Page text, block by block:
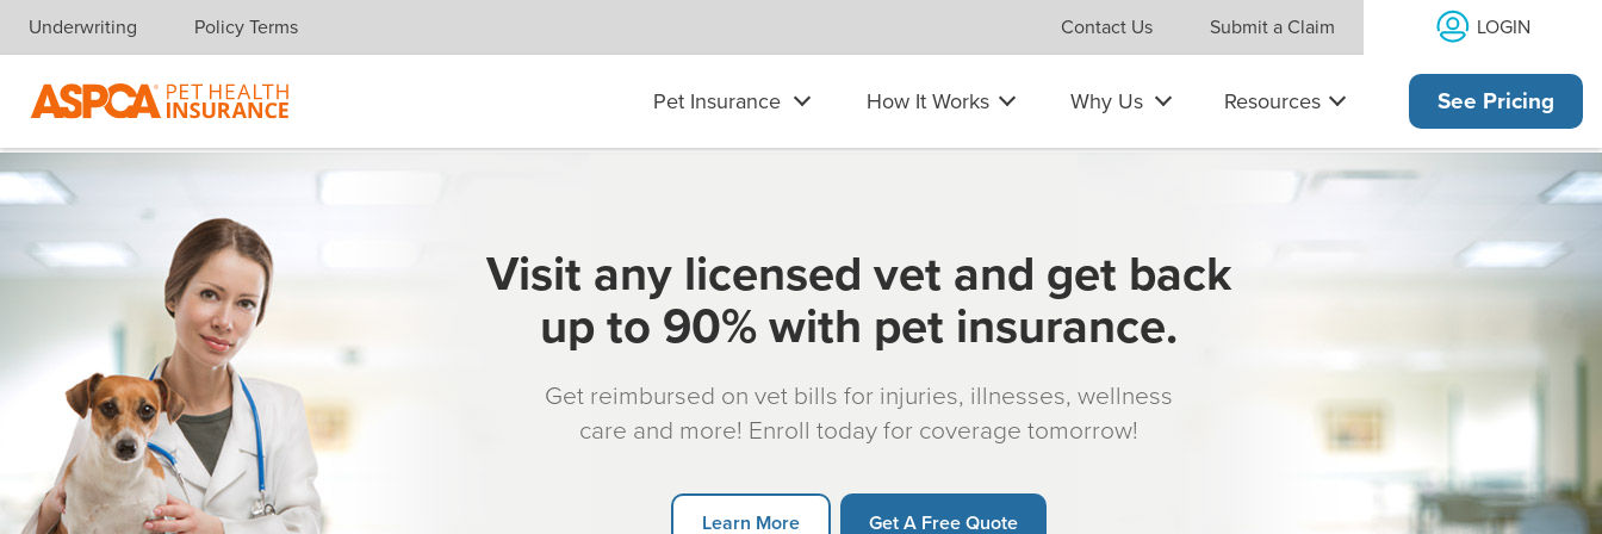
Skip navigation
Underwriting Policy Terms Contact Us Submit a Claim LOGIN
Pet Insurance How It Works Why Us Resources See Pricing
Visit any licensed vet and get back
up to 90% with pet insurance.
Get reimbursed on vet bills for injuries, illnesses, wellness
care and more! Enroll today for coverage tomorrow!
Learn More Get A Free Quote